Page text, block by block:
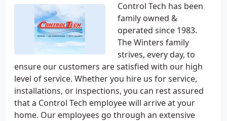
Control Tech has been
family owned &
operated since 1983.
The Winters family
strives, every day, to
ensure our customers are satisfied with our high
level of service. Whether you hire us for service,
installations, or inspections, you can rest assured
that a Control Tech employee will arrive at your
home. Our employees go through an extensive